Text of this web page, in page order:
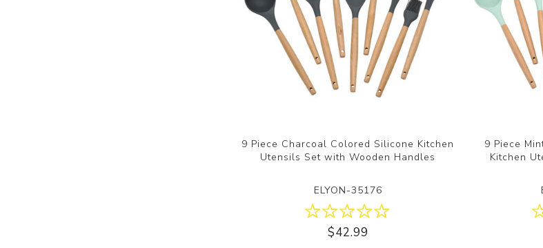
9 Piece Charcoal Colored Silicone Kitchen
Utensils Set with Wooden Handles
ELYON-35176
$42.99
9 Piece
Kitchen